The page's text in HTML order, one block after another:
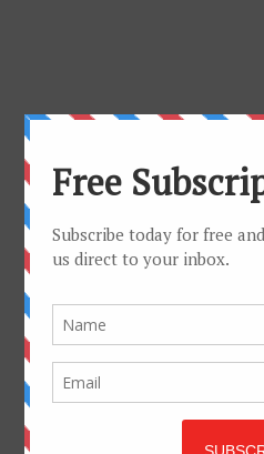
WEB RADIO